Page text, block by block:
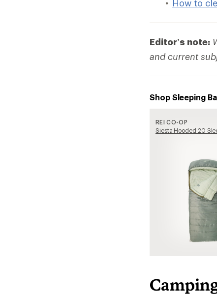
How to
Editor’s note:
and current
Shop Sleeping
REI CO-OP
Siesta Hooded 20